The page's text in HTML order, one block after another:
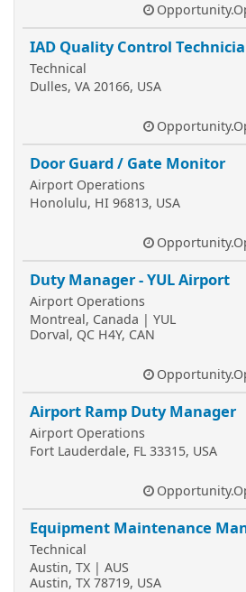
IAD Quality Control
Technical
Dulles, VA 20166, USA
Door Guard / Gate Monitor
Airport Operations
Honolulu, HI 96813, USA
Duty Manager - YUL Airport
Airport Operations
Montreal, Canada | YUL
Dorval, QC H4Y, CAN
Airport Ramp Duty Manager
Airport Operations
Fort Lauderdale, FL 33315, USA
Equipment Maintenance
Technical
Austin, TX | AUS
Austin, TX 78719, USA